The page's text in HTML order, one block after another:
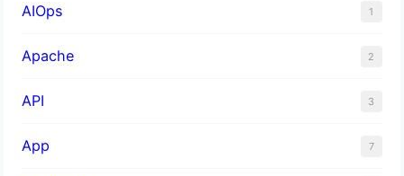
AIOps 1
Apache 2
API 3
App 7